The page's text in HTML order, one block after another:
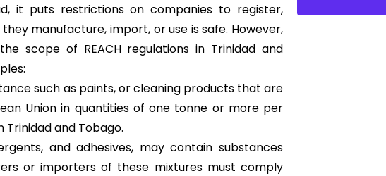
it puts restrictions on companies to register,
manufacture, import, or use is safe. However,
scope of REACH regulations in Trinidad and
such as paints, or cleaning products that are
Union in quantities of one tonne or more per
Trinidad and Tobago.
and adhesives, may contain substances
or importers of these mixtures must comply